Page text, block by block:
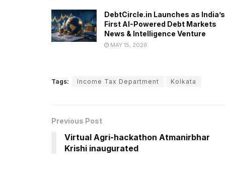
DebtCircle.in Launches as India’s
First AI-Powered Debt Markets
News & Intelligence Venture
MAY 15, 2026
Tags: Income Tax Department Kolkata
Previous Post
Virtual Agri-hackathon Atmanirbhar
Krishi inaugurated